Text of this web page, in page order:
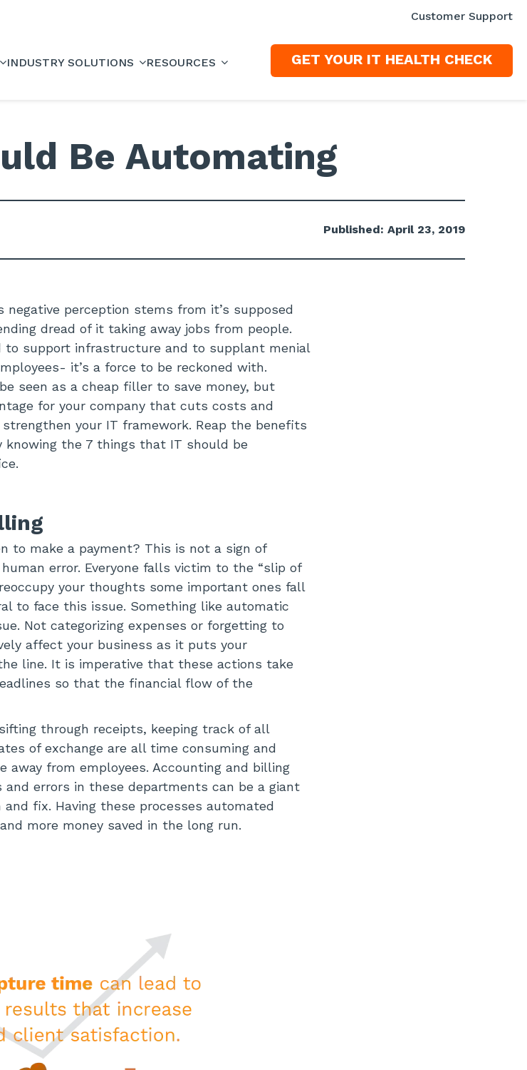
Customer Support
INDUSTRY SOLUTIONS RESOURCES GET YOUR IT HEALTH CHECK
Be Automating
Published: April 23, 2019
perception stems from it’s supposed
dread of it taking away jobs from people.
to support infrastructure and to supplant menial
it’s a force to be reckoned with.
seen as a cheap filler to save money, but
for your company that cuts costs and
your IT framework. Reap the benefits
the 7 things that IT should be
to make a payment? This is not a sign of
error. Everyone falls victim to the “slip of
your thoughts some important ones fall
to face this issue. Something like automatic
Not categorizing expenses or forgetting to
affect your business as it puts your
line. It is imperative that these actions take
so that the financial flow of the
through receipts, keeping track of all
of exchange are all time consuming and
from employees. Accounting and billing
and errors in these departments can be a giant
fix. Having these processes automated
more money saved in the long run.